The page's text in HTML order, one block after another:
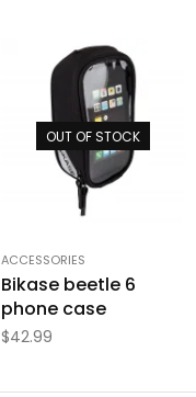
OUT OF STOCK
ACCESSORIES
Bikase beetle 6
phone case
$42.99